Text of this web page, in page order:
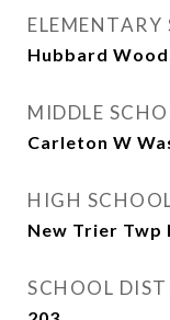
ELEMENTARY
Hubbard
MIDDLE
Carleton W
HIGH
New Trier Twp
SCHOOL